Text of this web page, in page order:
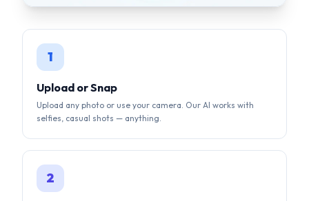
selfies, casual shots — anything.
2
AI Auto-Correction
Background removal, face centering, lighting fix, size
compliance — all done by AI in seconds.